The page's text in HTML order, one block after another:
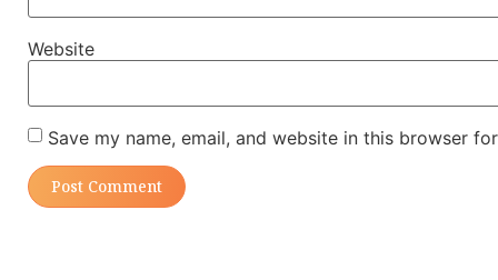
Website
Save my name, email, and website in this browser